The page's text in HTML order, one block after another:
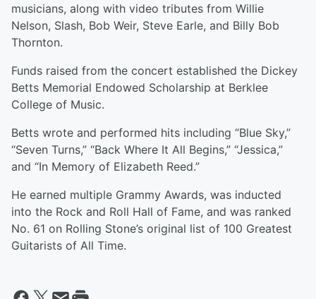
musicians, along with video tributes from Willie
Nelson, Slash, Bob Weir, Steve Earle, and Billy Bob
Thornton.
Funds raised from the concert established the Dickey
Betts Memorial Endowed Scholarship at Berklee
College of Music.
Betts wrote and performed hits including “Blue Sky,”
“Seven Turns,” “Back Where It All Begins,” “Jessica,”
and “In Memory of Elizabeth Reed.”
He earned multiple Grammy Awards, was inducted
into the Rock and Roll Hall of Fame, and was ranked
No. 61 on Rolling Stone’s original list of 100 Greatest
Guitarists of All Time.